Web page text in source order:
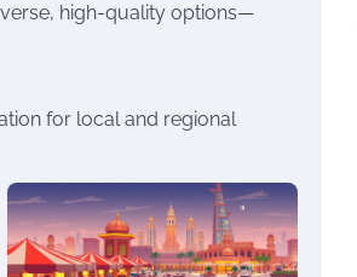
high-quality options—
for local and regional